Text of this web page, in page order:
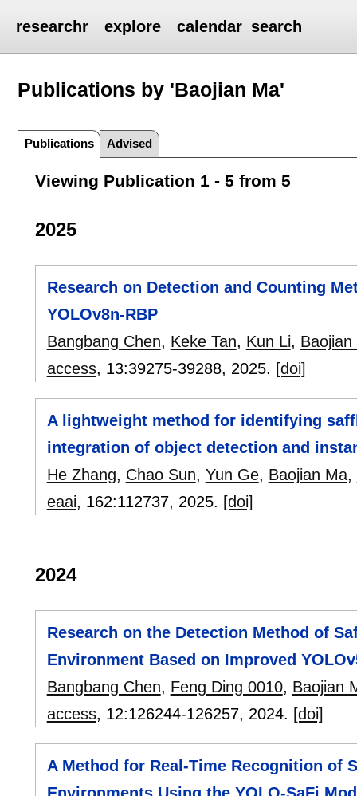
researchr explore calendar search
Publications by 'Baojian Ma'
Publications Advised
Viewing Publication 1 - 5 from 5
2025
Research on Detection and Counting
YOLOv8n-RBP
Bangbang Chen, Keke Tan, Kun Li, Baojian
access, 13:39275-39288, 2025. [doi]
A lightweight method for identifying
integration of object detection and
He Zhang, Chao Sun, Yun Ge, Baojian Ma,
eaai, 162:112737, 2025. [doi]
2024
Research on the Detection Method of
Environment Based on Improved
Bangbang Chen, Feng Ding 0010, Baojian
access, 12:126244-126257, 2024. [doi]
A Method for Real-Time Recognition of